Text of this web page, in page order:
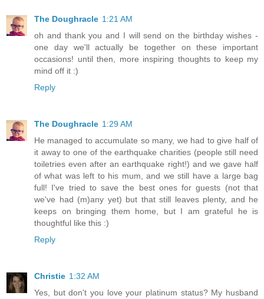
The Doughracle 1:21 AM
oh and thank you and I will send on the birthday wishes -
one day we'll actually be together on these important
occasions! until then, more inspiring thoughts to keep my
mind off it :)
Reply
The Doughracle 1:29 AM
He managed to accumulate so many, we had to give half of
it away to one of the earthquake charities (people still need
toiletries even after an earthquake right!) and we gave half
of what was left to his mum, and we still have a large bag
full! I've tried to save the best ones for guests (not that
we've had (m)any yet) but that still leaves plenty, and he
keeps on bringing them home, but I am grateful he is
thoughtful like this :)
Reply
Christie 1:32 AM
Yes, but don't you love your platinum status? My husband